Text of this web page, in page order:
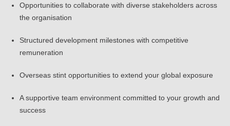
Opportunities to collaborate with diverse stakeholders across
the organisation
Structured development milestones with competitive
remuneration
Overseas stint opportunities to extend your global exposure
A supportive team environment committed to your growth and
success